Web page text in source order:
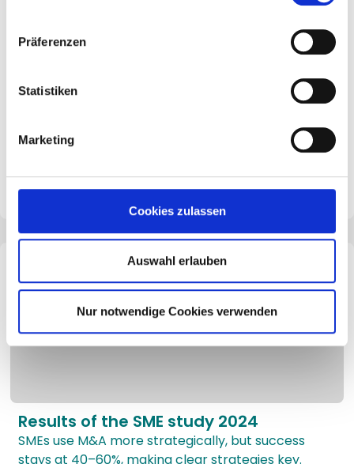
Präferenzen
Statistiken
Marketing
Cookies zulassen
Auswahl erlauben
Nur notwendige Cookies verwenden
Interest rate pressure has eased, but energy costs
complex.
Results of the SME study 2024
SMEs use M&A more strategically, but success
stays at 40–60%, making clear strategies key.